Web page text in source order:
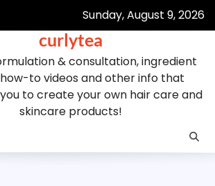
Sunday, August 9, 2026
curlytea
& consultation, ingredient
to videos and other info that
to create your own hair care and
skincare products!